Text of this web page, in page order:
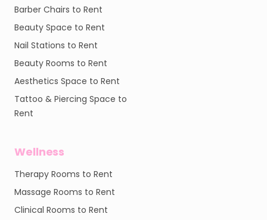
Barber Chairs to Rent
Beauty Space to Rent
Nail Stations to Rent
Beauty Rooms to Rent
Aesthetics Space to Rent
Tattoo & Piercing Space to
Rent
Wellness
Therapy Rooms to Rent
Massage Rooms to Rent
Clinical Rooms to Rent